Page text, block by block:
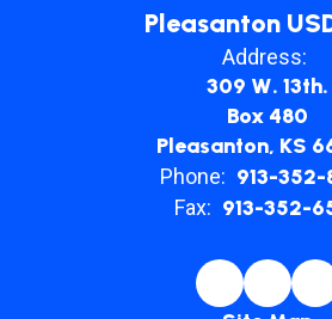
Pleasanton
Address:
309 W. 13th.
Box 480
Pleasanton, KS
Phone: 913-352-
Fax: 913-352-